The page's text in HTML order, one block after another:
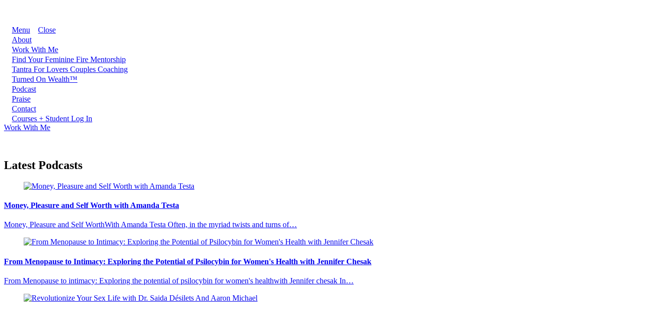
Menu
Close
About
Work With Me
Find Your Feminine Fire Mentorship
Tantra For Lovers Couples Coaching
Turned On Wealth™
Podcast
Praise
Contact
Courses + Student Log In
Work With Me
Latest Podcasts
Money, Pleasure and Self Worth with Amanda Testa
Money, Pleasure and Self WorthWith Amanda Testa Often, in the myriad twists and turns of…
From Menopause to Intimacy: Exploring the Potential of Psilocybin for Women's Health with Jennifer Chesak
From Menopause to intimacy: Exploring the potential of psilocybin for women's healthwith Jennifer chesak In…